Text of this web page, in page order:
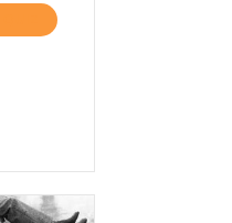
ABOUT PLAYING IT SAFE